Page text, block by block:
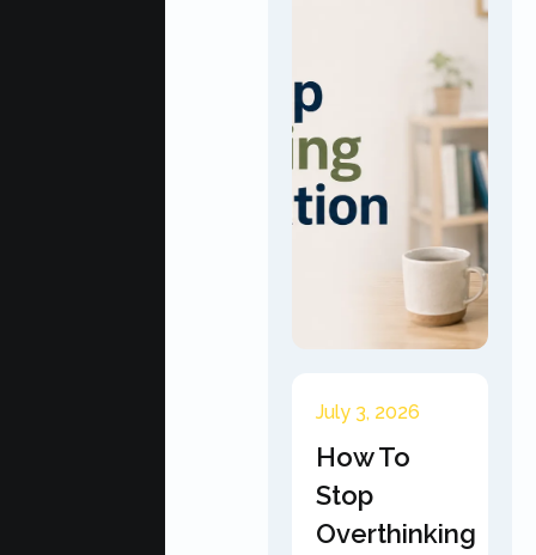
July 3, 2026
How To
Stop
Overthinking